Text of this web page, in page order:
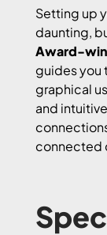
Setting up
daunting,
Award-
guides you
graphical
and
connected